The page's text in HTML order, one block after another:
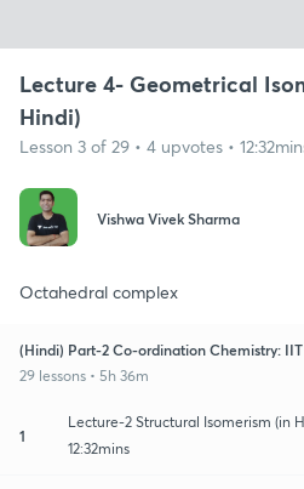
Lecture 4- Geometrical
Hindi)
Lesson 3 of 29 • 4 upvotes •
Vishwa Vivek Sharma
Octahedral complex
(Hindi) Part-2 Co-ordination Chemistry: IIT
29 lessons • 5h 36m
1
Lecture-2 Structural Isomerism (in
12:32mins